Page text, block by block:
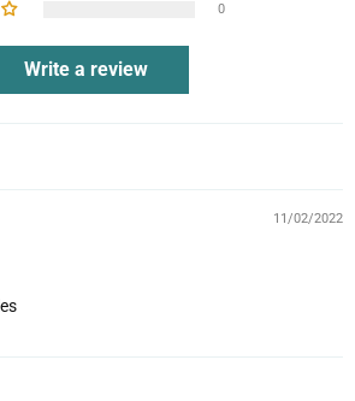
0
Write a review
11/02/2022